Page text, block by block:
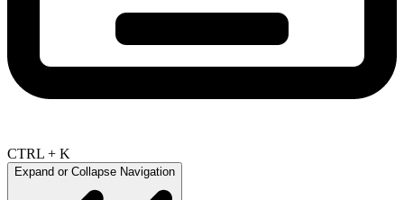
CTRL + K
Expand or Collapse Navigation